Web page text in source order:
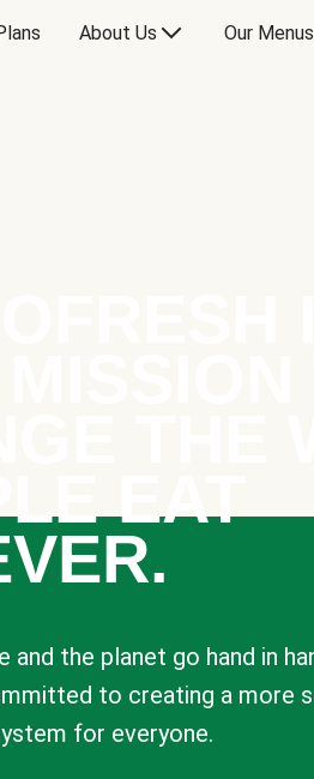
About Us Our Menus
EAT
and the planet go hand in
to creating a more
for everyone.